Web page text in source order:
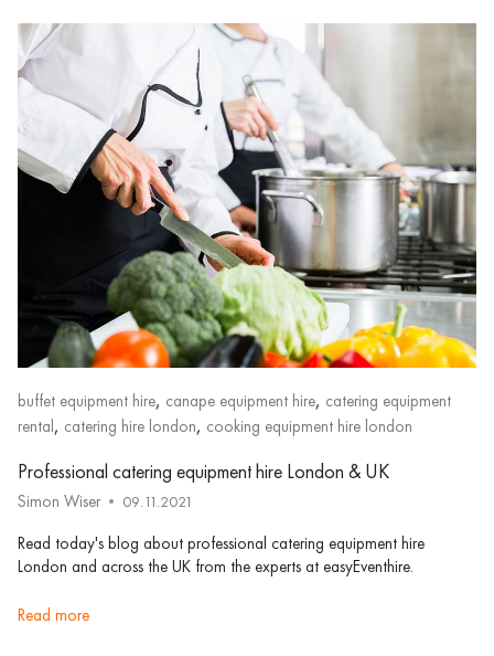
buffet equipment hire, canape equipment hire, catering equipment
rental, catering hire london, cooking equipment hire london
Professional catering equipment hire London & UK
Simon Wiser 09.11.2021
Read today's blog about professional catering equipment hire
London and across the UK from the experts at easyEventhire.
read more